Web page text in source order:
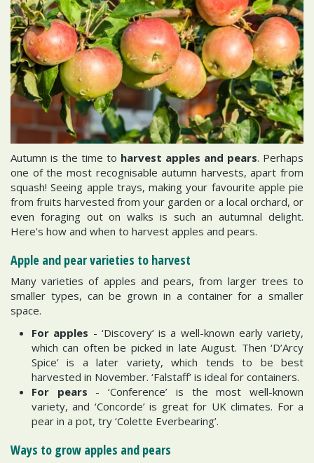
Autumn is the time to harvest apples and pears. Perhaps
one of the most recognisable autumn harvests, apart from
squash! Seeing apple trays, making your favourite apple pie
from fruits harvested from your garden or a local orchard, or
even foraging out on walks is such an autumnal delight.
Here's how and when to harvest apples and pears.
Apple and pear varieties to harvest
Many varieties of apples and pears, from larger trees to
smaller types, can be grown in a container for a smaller
space.
For apples - ‘Discovery’ is a well-known early variety,
which can often be picked in late August. Then ‘D’Arcy
Spice’ is a later variety, which tends to be best
harvested in November. ‘Falstaff’ is ideal for containers.
For pears - ‘Conference’ is the most well-known
variety, and ‘Concorde’ is great for UK climates. For a
pear in a pot, try ‘Colette Everbearing’.
Ways to grow apples and pears